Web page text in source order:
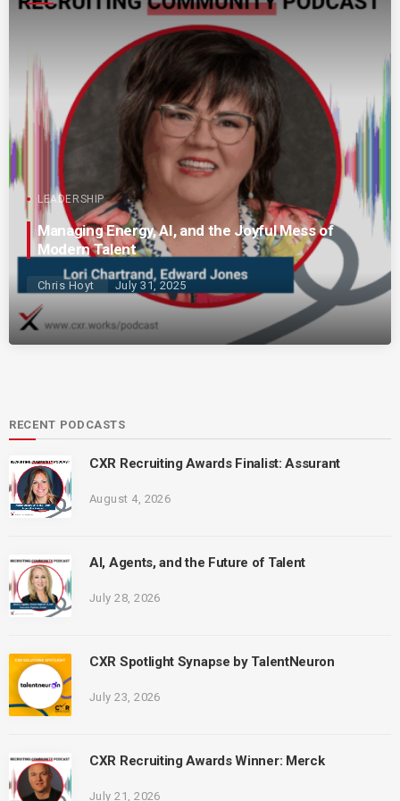
LEADERSHIP
Managing Energy, AI, and the Joyful Mess of
Modern Talent
Chris Hoyt July 31, 2025
RECENT PODCASTS
CXR Recruiting Awards Finalist: Assurant
August 4, 2026
AI, Agents, and the Future of Talent
July 28, 2026
CXR Spotlight Synapse by TalentNeuron
July 23, 2026
CXR Recruiting Awards Winner: Merck
July 21, 2026